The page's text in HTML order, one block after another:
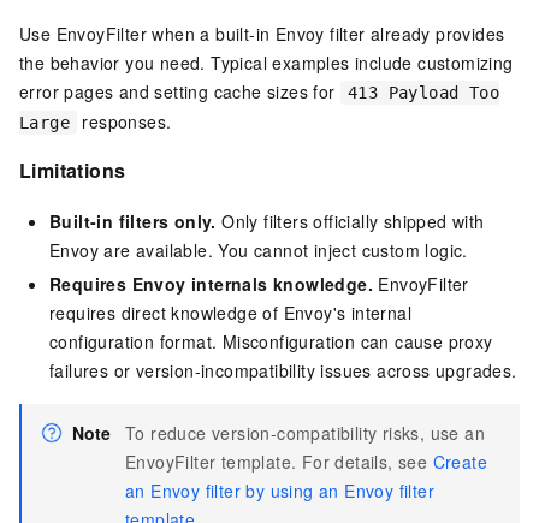
Use EnvoyFilter when a built-in Envoy filter already provides
the behavior you need. Typical examples include customizing
error pages and setting cache sizes for
413 Payload Too
Large
responses.
Limitations
Built-in filters only. Only filters officially shipped with
Envoy are available. You cannot inject custom logic.
Requires Envoy internals knowledge. EnvoyFilter
requires direct knowledge of Envoy's internal
configuration format. Misconfiguration can cause proxy
failures or version-incompatibility issues across upgrades.
Note To reduce version-compatibility risks, use an
EnvoyFilter template. For details, see Create
an Envoy filter by using an Envoy filter